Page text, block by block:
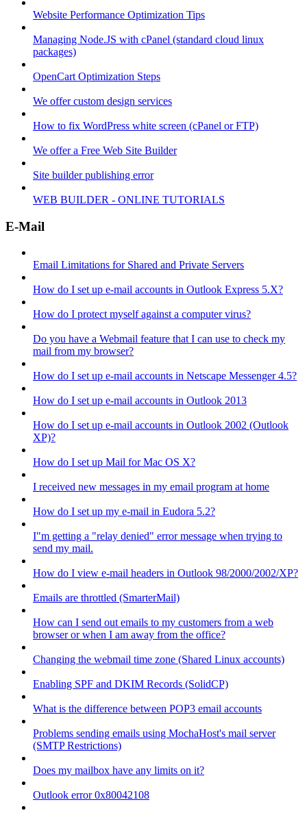
Website Performance Optimization Tips
Managing Node.JS with cPanel (standard cloud linux
packages)
OpenCart Optimization Steps
We offer custom design services
How to fix WordPress white screen (cPanel or FTP)
We offer a Free Web Site Builder
Site builder publishing error
WEB BUILDER - ONLINE TUTORIALS
E-Mail
Email Limitations for Shared and Private Servers
How do I set up e-mail accounts in Outlook Express 5.X?
How do I protect myself against a computer virus?
Do you have a Webmail feature that I can use to check my
mail from my browser?
How do I set up e-mail accounts in Netscape Messenger 4.5?
How do I set up e-mail accounts in Outlook 2013
How do I set up e-mail accounts in Outlook 2002 (Outlook
XP)?
How do I set up Mail for Mac OS X?
I received new messages in my email program at home
How do I set up my e-mail in Eudora 5.2?
I"m getting a "relay denied" error message when trying to
send my mail.
How do I view e-mail headers in Outlook 98/2000/2002/XP?
Emails are throttled (SmarterMail)
How can I send out emails to my customers from a web
browser or when I am away from the office?
Changing the webmail time zone (Shared Linux accounts)
Enabling SPF and DKIM Records (SolidCP)
What is the difference between POP3 email accounts
Problems sending emails using MochaHost's mail server
(SMTP Restrictions)
Does my mailbox have any limits on it?
Outlook error 0x80042108